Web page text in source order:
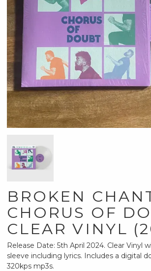
BROKEN
CHORUS OF
CLEAR VINYL
Release Date: 5th April 2024. Clear Vinyl
sleeve including lyrics. Includes a digital
320kps mp3s.